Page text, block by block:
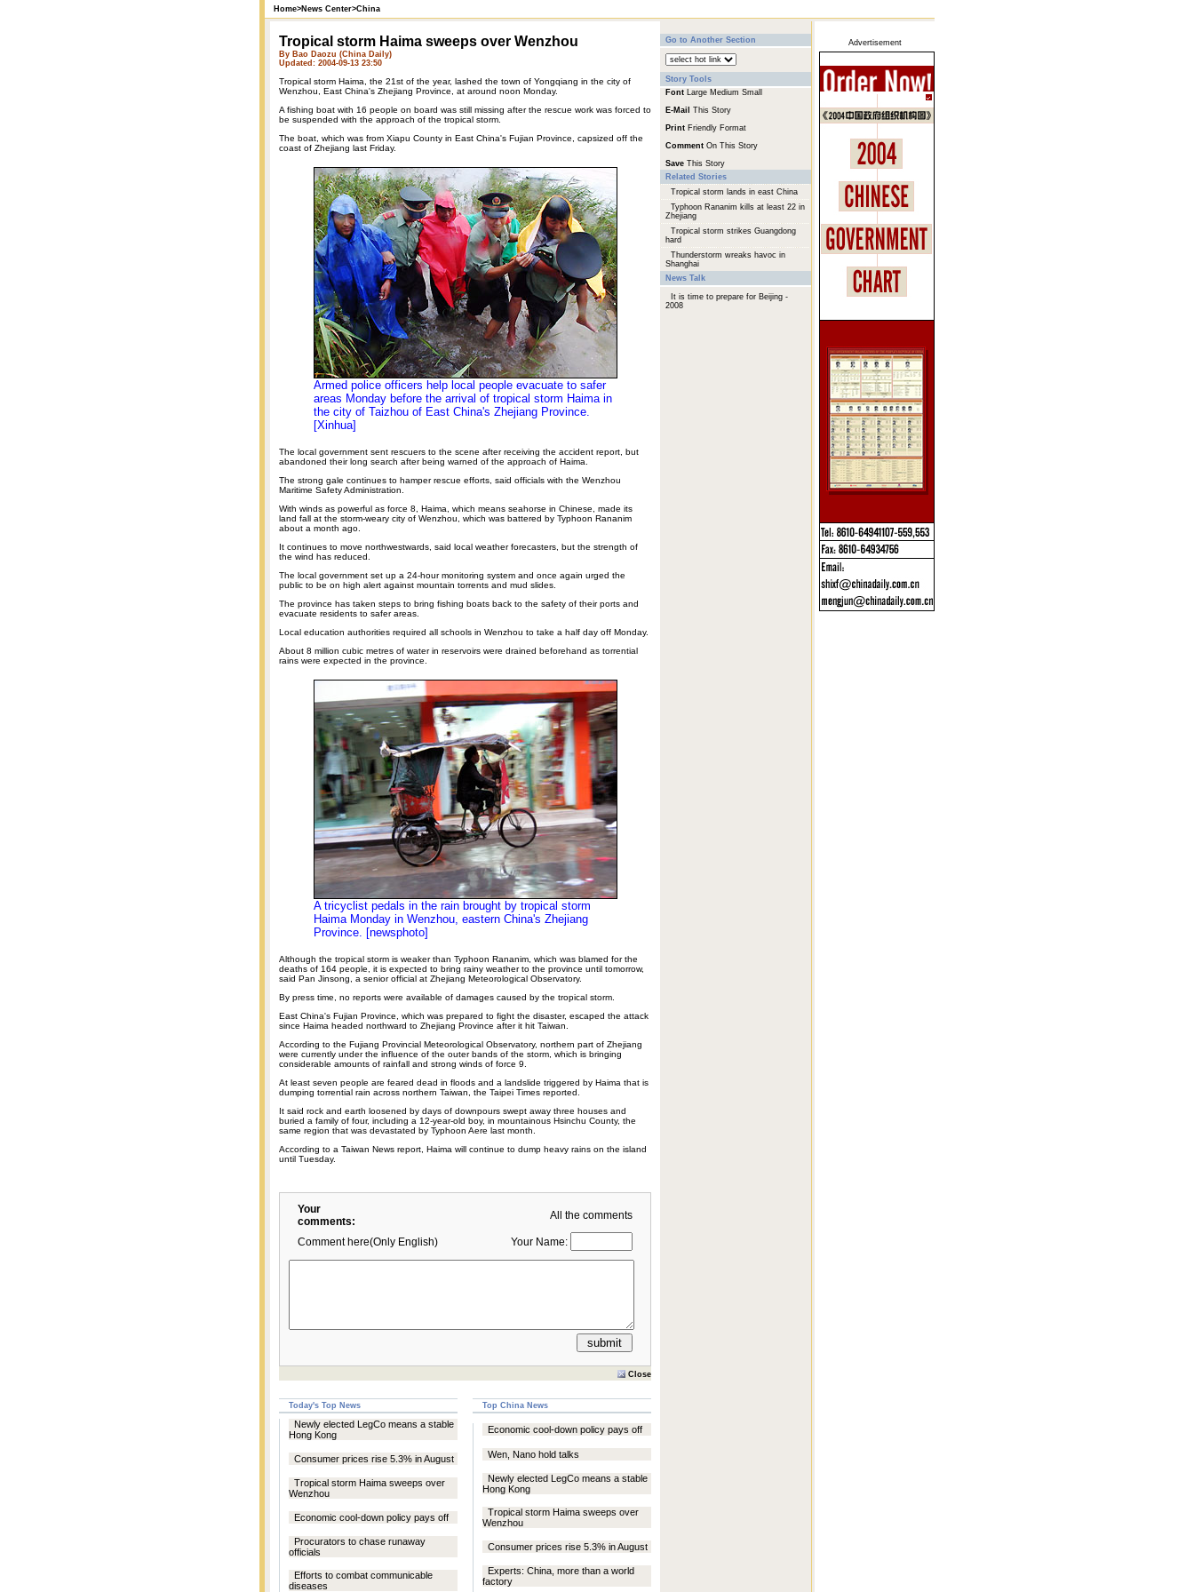
Home>News Center>China
Tropical storm Haima sweeps over Wenzhou
By Bao Daozu (China Daily)
Updated: 2004-09-13 23:50
Tropical storm Haima, the 21st of the year, lashed the town of Yongqiang in the city of
Wenzhou, East China's Zhejiang Province, at around noon Monday.
A fishing boat with 16 people on board was still missing after the rescue work was forced to
be suspended with the approach of the tropical storm.
The boat, which was from Xiapu County in East China's Fujian Province, capsized off the
coast of Zhejiang last Friday.
Armed police officers help local people evacuate to safer
areas Monday before the arrival of tropical storm Haima in
the city of Taizhou of East China's Zhejiang Province.
[Xinhua]
The local government sent rescuers to the scene after receiving the accident report, but
abandoned their long search after being warned of the approach of Haima.
The strong gale continues to hamper rescue efforts, said officials with the Wenzhou
Maritime Safety Administration.
With winds as powerful as force 8, Haima, which means seahorse in Chinese, made its
land fall at the storm-weary city of Wenzhou, which was battered by Typhoon Rananim
about a month ago.
It continues to move northwestwards, said local weather forecasters, but the strength of
the wind has reduced.
The local government set up a 24-hour monitoring system and once again urged the
public to be on high alert against mountain torrents and mud slides.
The province has taken steps to bring fishing boats back to the safety of their ports and
evacuate residents to safer areas.
Local education authorities required all schools in Wenzhou to take a half day off Monday.
About 8 million cubic metres of water in reservoirs were drained beforehand as torrential
rains were expected in the province.
A tricyclist pedals in the rain brought by tropical storm
Haima Monday in Wenzhou, eastern China's Zhejiang
Province. [newsphoto]
Although the tropical storm is weaker than Typhoon Rananim, which was blamed for the
deaths of 164 people, it is expected to bring rainy weather to the province until tomorrow,
said Pan Jinsong, a senior official at Zhejiang Meteorological Observatory.
By press time, no reports were available of damages caused by the tropical storm.
East China's Fujian Province, which was prepared to fight the disaster, escaped the attack
since Haima headed northward to Zhejiang Province after it hit Taiwan.
According to the Fujiang Provincial Meteorological Observatory, northern part of Zhejiang
were currently under the influence of the outer bands of the storm, which is bringing
considerable amounts of rainfall and strong winds of force 9.
At least seven people are feared dead in floods and a landslide triggered by Haima that is
dumping torrential rain across northern Taiwan, the Taipei Times reported.
It said rock and earth loosened by days of downpours swept away three houses and
buried a family of four, including a 12-year-old boy, in mountainous Hsinchu County, the
same region that was devastated by Typhoon Aere last month.
According to a Taiwan News report, Haima will continue to dump heavy rains on the island
until Tuesday.
Your
comments:
All the comments
Comment here(Only English) Your Name:
Close
Today's Top News Top China News
Newly elected LegCo means a stable
Hong Kong
Consumer prices rise 5.3% in August
Tropical storm Haima sweeps over
Wenzhou
Economic cool-down policy pays off
Procurators to chase runaway
officials
Efforts to combat communicable
diseases
Economic cool-down policy pays off
Wen, Nano hold talks
Newly elected LegCo means a stable
Hong Kong
Tropical storm Haima sweeps over
Wenzhou
Consumer prices rise 5.3% in August
Experts: China, more than a world
factory
Go to Another Section
Story Tools
Font Large Medium Small
E-Mail
This Story
Print Friendly Format
Comment On This Story
Save This Story
Related Stories
Tropical storm lands in east China
Typhoon Rananim kills at least 22 in
Zhejiang
Tropical storm strikes Guangdong
hard
Thunderstorm wreaks havoc in
Shanghai
News Talk
It is time to prepare for Beijing -
2008
Advertisement